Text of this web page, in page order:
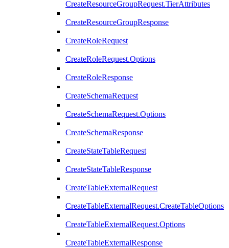
CreateResourceGroupRequest.TierAttributes
CreateResourceGroupResponse
CreateRoleRequest
CreateRoleRequest.Options
CreateRoleResponse
CreateSchemaRequest
CreateSchemaRequest.Options
CreateSchemaResponse
CreateStateTableRequest
CreateStateTableResponse
CreateTableExternalRequest
CreateTableExternalRequest.CreateTableOptions
CreateTableExternalRequest.Options
CreateTableExternalResponse